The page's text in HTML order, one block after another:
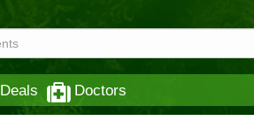
Deals Doctors